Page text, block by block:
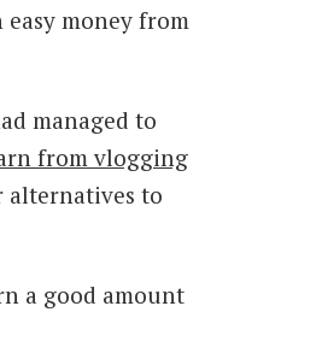
money from
managed to
from vlogging
alternatives to
a good amount